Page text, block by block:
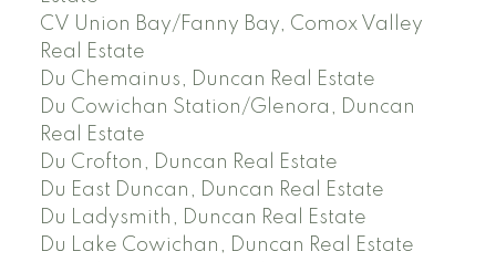
CV Union Bay/Fanny Bay, Comox Valley
Real Estate
Du Chemainus, Duncan Real Estate
Du Cowichan Station/Glenora, Duncan
Real Estate
Du Crofton, Duncan Real Estate
Du East Duncan, Duncan Real Estate
Du Ladysmith, Duncan Real Estate
Du Lake Cowichan, Duncan Real Estate